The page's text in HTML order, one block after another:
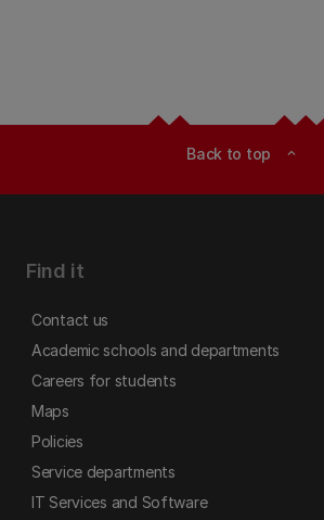
Back to top expand_less
Find it
Contact us
Academic schools and departments
Careers for students
Maps
Policies
Service departments
IT Services and Software